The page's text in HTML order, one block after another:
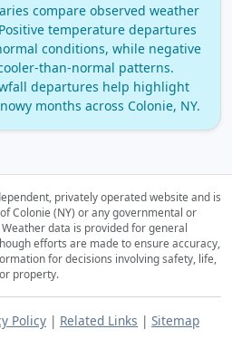
compare observed weather
temperature departures
conditions, while negative
patterns.
departures help highlight
months across Colonie, NY.
privately operated website and is
Colonie (NY) or any governmental or
Weather data is provided for general
efforts are made to ensure accuracy,
for decisions involving safety, life,
or property.
Policy | Related Links | Sitemap